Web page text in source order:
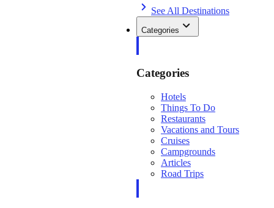
See All Destinations
Categories
Categories
Hotels
Things To Do
Restaurants
Vacations and Tours
Cruises
Campgrounds
Articles
Road Trips